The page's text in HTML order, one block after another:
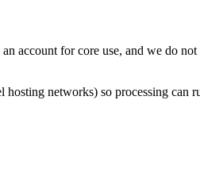
account for core use, and we do
networks) so processing can